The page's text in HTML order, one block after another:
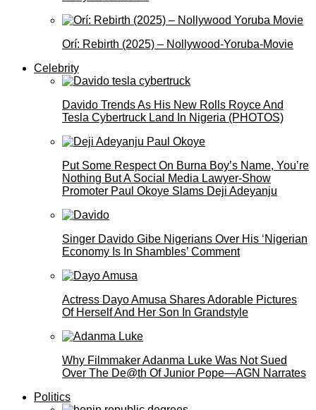
Orí: Rebirth (2025) – Nollywood-Yoruba-Movie
Celebrity
Davido Trends As His New Rolls Royce And
Tesla Cybertruck Land In Nigeria (PHOTOS)
Put Some Respect On Burna Boy’s Name, You’re
Nothing But A Social Media Lawyer-Show
Promoter Paul Okoye Slams Deji Adeyanju
Singer Davido Gibe Nigerians Over His ‘Nigerian
Economy Is In Shambles’ Comment
Actress Dayo Amusa Shares Adorable Pictures
Of Herself And Her Son In Grandstyle
Why Filmmaker Adanma Luke Was Not Sued
Over The De@th Of Junior Pope—AGN Narrates
Politics